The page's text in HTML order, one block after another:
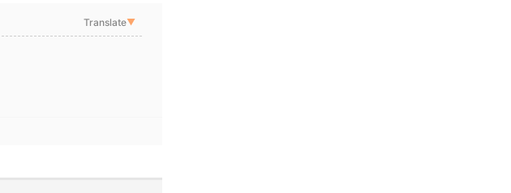
Translate▼